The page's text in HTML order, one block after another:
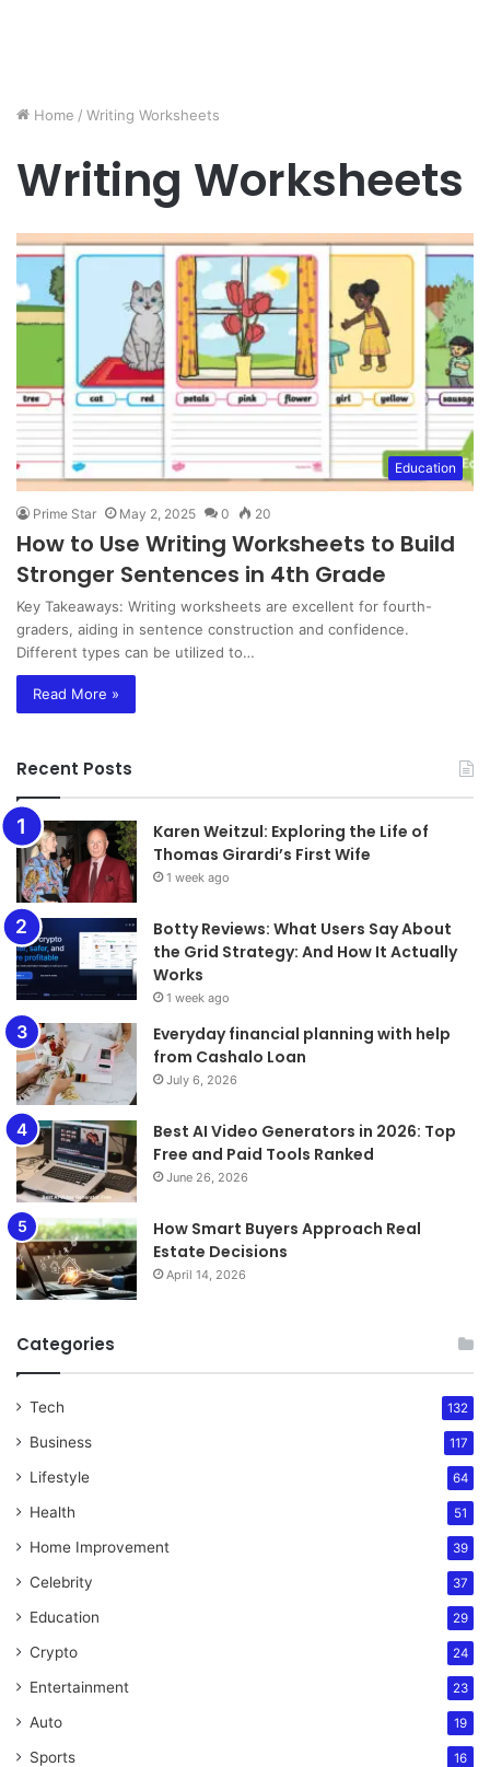
Home / Writing Worksheets
Writing Worksheets
Education
Prime Star May 2, 2025 0 20
How to Use Writing Worksheets to Build
Stronger Sentences in 4th Grade
Key Takeaways: Writing worksheets are excellent for fourth-
graders, aiding in sentence construction and confidence.
Different types can be utilized to…
Read More »
Recent Posts
Karen Weitzul: Exploring the Life of
Thomas Girardi’s First Wife
1 week ago
​​​​​​​Botty Reviews: What Users Say About
the Grid Strategy: And How It Actually
Works
1 week ago
Everyday financial planning with help
from Cashalo Loan
July 6, 2026
Best AI Video Generators in 2026: Top
Free and Paid Tools Ranked
June 26, 2026
How Smart Buyers Approach Real
Estate Decisions
April 14, 2026
Categories
Tech 132
Business 117
Lifestyle 64
Health 51
Home Improvement 39
Celebrity 37
Education 29
Crypto 24
Entertainment 23
Auto 19
Sports 16